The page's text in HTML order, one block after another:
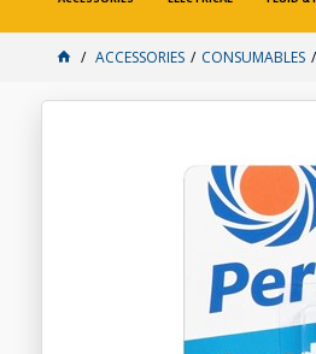
ACCESSORIES CONSUMABLES